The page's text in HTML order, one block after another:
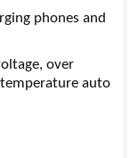
phones and
over
auto